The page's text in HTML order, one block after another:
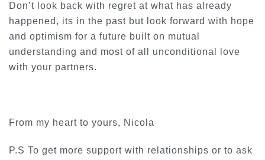
Don’t look back with regret at what has already
happened, its in the past but look forward with hope
and optimism for a future built on mutual
understanding and most of all unconditional love
with your partners.
From my heart to yours, Nicola
P.S To get more support with relationships or to ask